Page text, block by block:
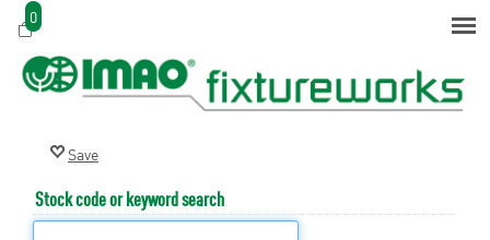
0
Stock code or keyword search